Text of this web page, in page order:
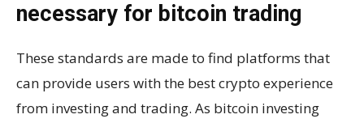
necessary for bitcoin trading
These standards are made to find platforms that
can provide users with the best crypto experience
from investing and trading. As bitcoin investing